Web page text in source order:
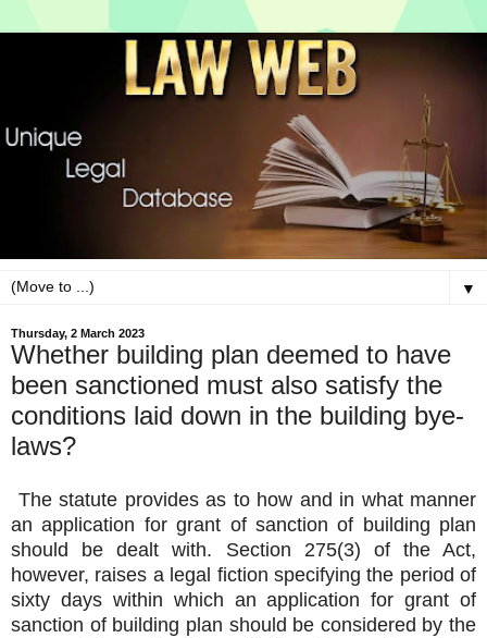
▼
Thursday, 2 March 2023
Whether building plan deemed to have
been sanctioned must also satisfy the
conditions laid down in the building bye-
laws?
The statute provides as to how and in what manner
an application for grant of sanction of building plan
should be dealt with. Section 275(3) of the Act,
however, raises a legal fiction specifying the period of
sixty days within which an application for grant of
sanction of building plan should be considered by the